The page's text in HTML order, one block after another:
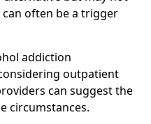
can often be a trigger
addiction
outpatient
can suggest the
circumstances.